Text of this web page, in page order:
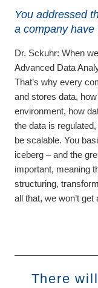
You addressed
a company have
Dr. Sckuhr: When
Advanced Data
That’s why every
and stores data,
environment, how
the data is
be scalable. You
iceberg – and the
important, meaning
structuring,
all that, we won’t
There